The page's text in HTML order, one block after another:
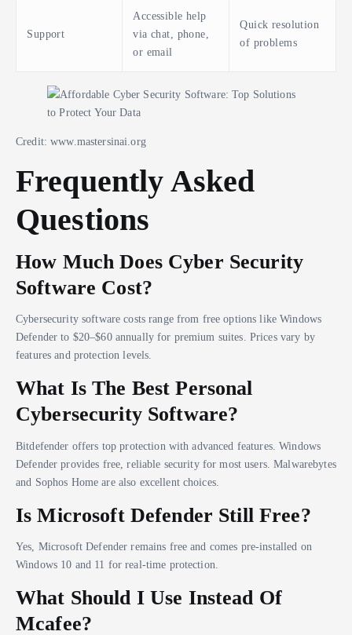
Support
Accessible help
via chat, phone,
or email
Quick resolution
of problems
Credit: www.mastersinai.org
Frequently Asked
Questions
How Much Does Cyber Security
Software Cost?
Cybersecurity software costs range from free options like Windows
Defender to $20–$60 annually for premium suites. Prices vary by
features and protection levels.
What Is The Best Personal
Cybersecurity Software?
Bitdefender offers top protection with advanced features. Windows
Defender provides free, reliable security for most users. Malwarebytes
and Sophos Home are also excellent choices.
Is Microsoft Defender Still Free?
Yes, Microsoft Defender remains free and comes pre-installed on
Windows 10 and 11 for real-time protection.
What Should I Use Instead Of
Mcafee?